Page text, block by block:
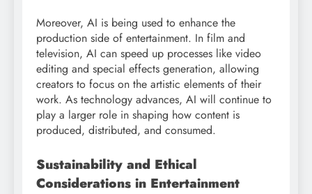
Moreover, AI is being used to enhance the
production side of entertainment. In film and
television, AI can speed up processes like video
editing and special effects generation, allowing
creators to focus on the artistic elements of their
work. As technology advances, AI will continue to
play a larger role in shaping how content is
produced, distributed, and consumed.
Sustainability and Ethical
Considerations in Entertainment